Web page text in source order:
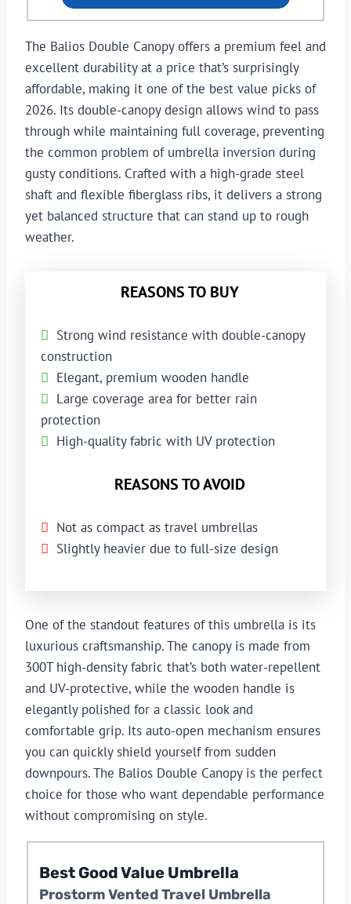
The Balios Double Canopy offers a premium feel and
excellent durability at a price that’s surprisingly
affordable, making it one of the best value picks of
2026. Its double-canopy design allows wind to pass
through while maintaining full coverage, preventing
the common problem of umbrella inversion during
gusty conditions. Crafted with a high-grade steel
shaft and flexible fiberglass ribs, it delivers a strong
yet balanced structure that can stand up to rough
weather.
REASONS TO BUY
Strong wind resistance with double-canopy
construction
Elegant, premium wooden handle
Large coverage area for better rain
protection
High-quality fabric with UV protection
REASONS TO AVOID
Not as compact as travel umbrellas
Slightly heavier due to full-size design
One of the standout features of this umbrella is its
luxurious craftsmanship. The canopy is made from
300T high-density fabric that’s both water-repellent
and UV-protective, while the wooden handle is
elegantly polished for a classic look and
comfortable grip. Its auto-open mechanism ensures
you can quickly shield yourself from sudden
downpours. The Balios Double Canopy is the perfect
choice for those who want dependable performance
without compromising on style.
Best Good Value Umbrella
Prostorm Vented Travel Umbrella